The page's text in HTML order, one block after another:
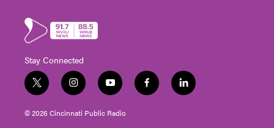
Stay Connected
t
w
i
t
i
n
s
t
y
o
u
t
f
a
l
i
© 2026 Cincinnati Public Radio